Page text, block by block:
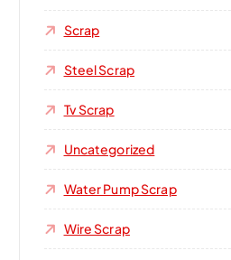
Scrap
Steel Scrap
Tv Scrap
Uncategorized
Water Pump Scrap
Wire Scrap